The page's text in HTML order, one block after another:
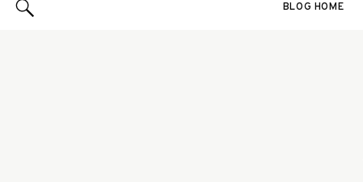
BLOG HOME